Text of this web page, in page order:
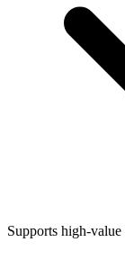
Supports high-